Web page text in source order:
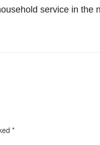
service in the
*